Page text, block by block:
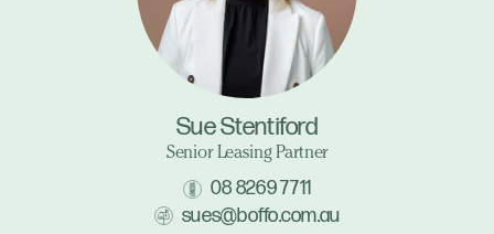
Sue Stentiford
Senior Leasing Partner
08 8269 7711
sues@boffo.com.au